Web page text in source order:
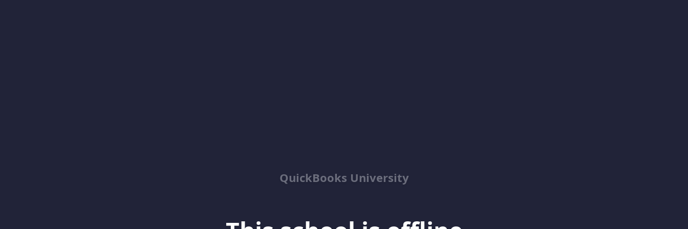
QuickBooks University